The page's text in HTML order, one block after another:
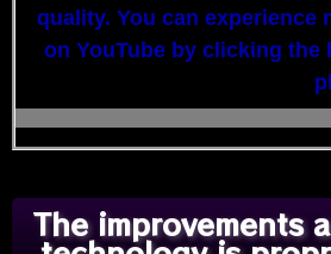
quality. You can experience
on YouTube by clicking
The improvements